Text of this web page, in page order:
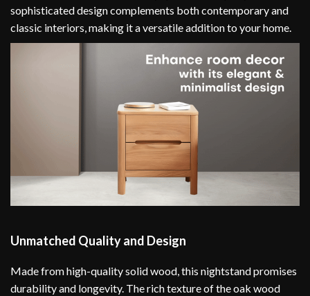
sophisticated design complements both contemporary and
classic interiors, making it a versatile addition to your home.
Unmatched Quality and Design
Made from high-quality solid wood, this nightstand promises
durability and longevity. The rich texture of the oak wood